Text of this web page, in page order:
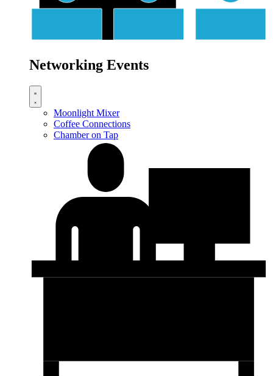
Networking Events
Moonlight Mixer
Coffee Connections
Chamber on Tap